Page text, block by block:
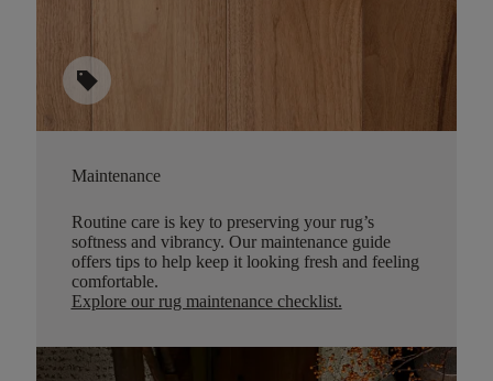
sell
Maintenance
Routine care is key to preserving your rug’s
softness and vibrancy. Our maintenance guide
offers tips to help keep it looking fresh and feeling
comfortable.
Explore our rug maintenance checklist.